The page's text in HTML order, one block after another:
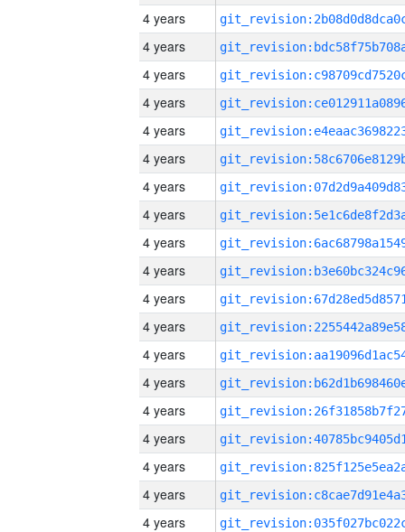
4 years
4 years
4 years
4 years
4 years
4 years
4 years
4 years
4 years
4 years
4 years
4 years
4 years
4 years
4 years
4 years
4 years
4 years
4 years